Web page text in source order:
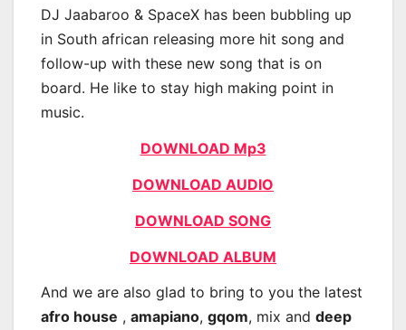
DJ Jaabaroo & SpaceX has been bubbling up
in South african releasing more hit song and
follow-up with these new song that is on
board. He like to stay high making point in
music.
DOWNLOAD Mp3
DOWNLOAD AUDIO
DOWNLOAD SONG
DOWNLOAD ALBUM
And we are also glad to bring to you the latest
afro house , amapiano, gqom, mix and deep